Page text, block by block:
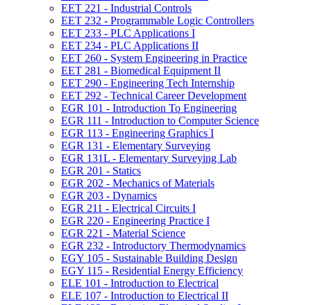
EET 221 -​ Industrial Controls
EET 232 -​ Programmable Logic Controllers
EET 233 -​ PLC Applications I
EET 234 -​ PLC Applications II
EET 260 -​ System Engineering in Practice
EET 281 -​ Biomedical Equipment II
EET 290 -​ Engineering Tech Internship
EET 292 -​ Technical Career Development
EGR 101 -​ Introduction To Engineering
EGR 111 -​ Introduction to Computer Science
EGR 113 -​ Engineering Graphics I
EGR 131 -​ Elementary Surveying
EGR 131L -​ Elementary Surveying Lab
EGR 201 -​ Statics
EGR 202 -​ Mechanics of Materials
EGR 203 -​ Dynamics
EGR 211 -​ Electrical Circuits I
EGR 220 -​ Engineering Practice I
EGR 221 -​ Material Science
EGR 232 -​ Introductory Thermodynamics
EGY 105 -​ Sustainable Building Design
EGY 115 -​ Residential Energy Efficiency
ELE 101 -​ Introduction to Electrical
ELE 107 -​ Introduction to Electrical II